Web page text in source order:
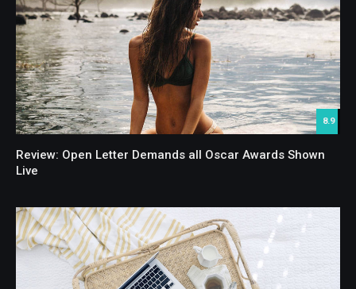
8.9
Review: Open Letter Demands all Oscar Awards Shown
Live